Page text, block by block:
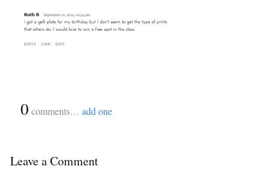
0 comments… add one
Leave a Comment